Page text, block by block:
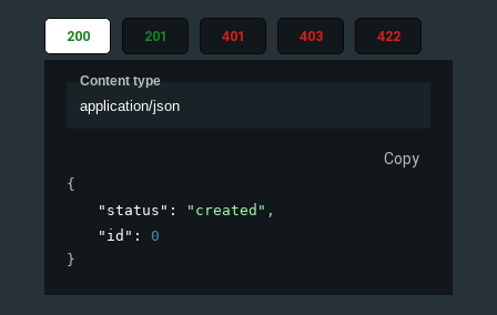
200 201 401 403 422
Content type
application/json
Copy
{
"status" : "created" ,
"id" : 0
}